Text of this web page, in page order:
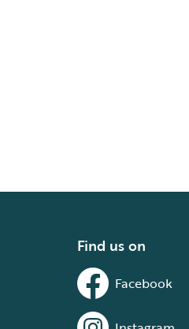
Find us on
Facebook